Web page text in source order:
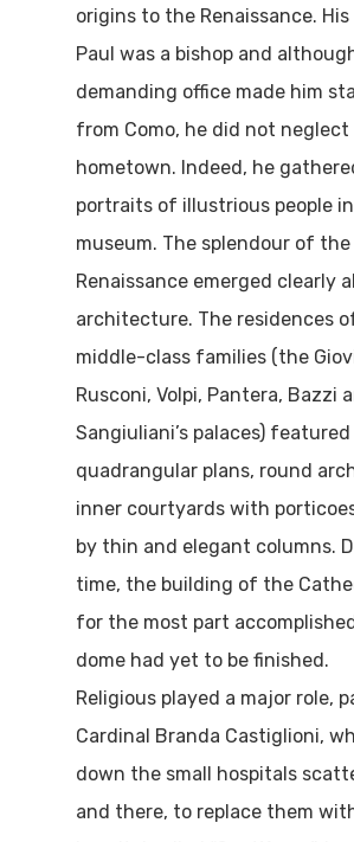
origins to the Renaissance.
Paul was a bishop and
demanding office made him
from Como, he did not neglect
hometown. Indeed, he
portraits of illustrious people
museum. The splendour of the
Renaissance emerged clearly
architecture. The residences
middle-class families (the
Rusconi, Volpi, Pantera, Bazzi
Sangiuliani’s palaces) featured
quadrangular plans, round
inner courtyards with
by thin and elegant columns.
time, the building of the
for the most part
dome had yet to be finished.
Religious played a major role,
Cardinal Branda Castiglioni,
down the small hospitals
and there, to replace them